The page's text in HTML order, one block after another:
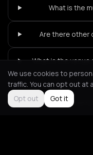
What is the
Are there other
What is the venue
Not feeling it? All events
We use cookies to
traffic. You can opt out at
Opt out
Got it